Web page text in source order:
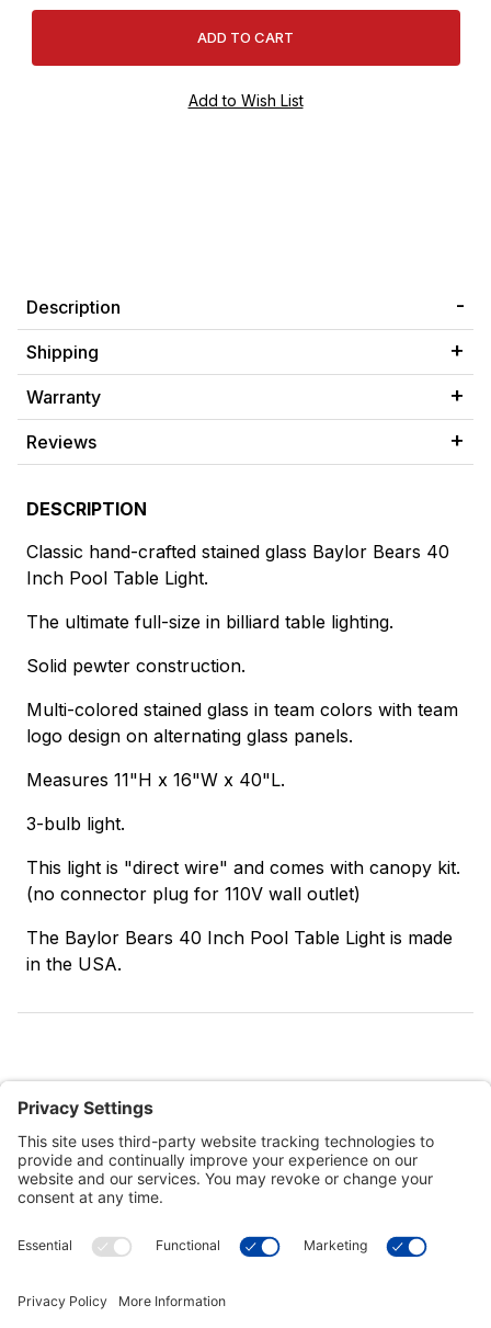
Description
Shipping
Warranty
Reviews
DESCRIPTION
Classic hand-crafted stained glass Baylor Bears 40
Inch Pool Table Light.
The ultimate full-size in billiard table lighting.
Solid pewter construction.
Multi-colored stained glass in team colors with team
logo design on alternating glass panels.
Measures 11"H x 16"W x 40"L.
3-bulb light.
This light is "direct wire" and comes with canopy kit.
(no connector plug for 110V wall outlet)
The Baylor Bears 40 Inch Pool Table Light is made
in the USA.
Customer Tools